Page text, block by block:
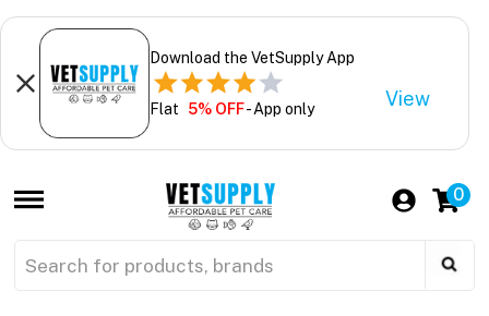
Download the VetSupply App
Flat 5% OFF- App only View
0